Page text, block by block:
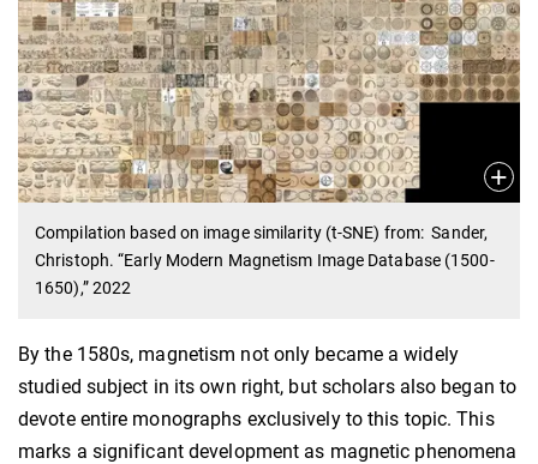
Compilation based on image similarity (t-SNE) from: Sander,
Christoph. “Early Modern Magnetism Image Database (1500-
1650),” 2022
By the 1580s, magnetism not only became a widely
studied subject in its own right, but scholars also began to
devote entire monographs exclusively to this topic. This
marks a significant development as magnetic phenomena